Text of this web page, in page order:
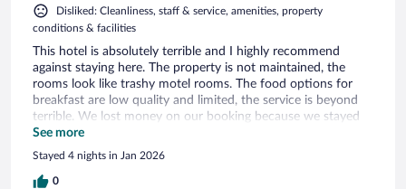
Disliked: Cleanliness, staff & service, amenities, property
conditions & facilities
This hotel is absolutely terrible and I highly recommend
against staying here. The property is not maintained, the
rooms look like trashy motel rooms. The food options for
breakfast are low quality and limited, the service is beyond
terrible. We lost money on our booking because we stayed
one night and had to leave. It was gross, save your money.
There are tons of better options.
See more
Stayed 4 nights in Jan 2026
0